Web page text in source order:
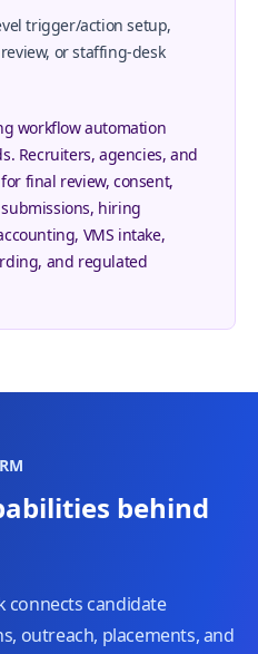
trigger/action setup,
or staffing-desk
workflow automation
Recruiters, agencies, and
final review, consent,
hiring
VMS intake,
and regulated
behind
connects candidate
outreach, placements, and